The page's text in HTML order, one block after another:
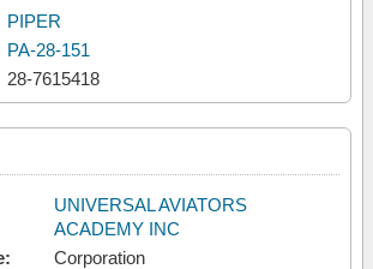
PIPER
PA-28-151
28-7615418
UNIVERSAL AVIATORS
ACADEMY INC
Corporation